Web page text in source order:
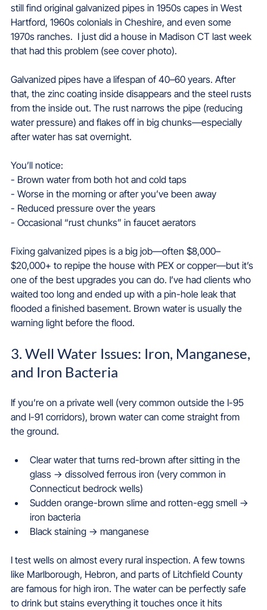
still find original galvanized pipes in 1950s capes in West
Hartford, 1960s colonials in Cheshire, and even some
1970s ranches.  I just did a house in Madison CT last week
that had this problem (see cover photo).
Galvanized pipes have a lifespan of 40–60 years. After
that, the zinc coating inside disappears and the steel rusts
from the inside out. The rust narrows the pipe (reducing
water pressure) and flakes off in big chunks—especially
after water has sat overnight.
You’ll notice:
- Brown water from both hot and cold taps
- Worse in the morning or after you’ve been away
- Reduced pressure over the years
- Occasional “rust chunks” in faucet aerators
Fixing galvanized pipes is a big job—often $8,000–
$20,000+ to repipe the house with PEX or copper—but it’s
one of the best upgrades you can do. I’ve had clients who
waited too long and ended up with a pin-hole leak that
flooded a finished basement. Brown water is usually the
warning light before the flood.
3. Well Water Issues: Iron, Manganese,
and Iron Bacteria
If you’re on a private well (very common outside the I-95
and I-91 corridors), brown water can come straight from
the ground.
Clear water that turns red-brown after sitting in the
glass → dissolved ferrous iron (very common in
Connecticut bedrock wells)
Sudden orange-brown slime and rotten-egg smell →
iron bacteria
Black staining → manganese
I test wells on almost every rural inspection. A few towns
like Marlborough, Hebron, and parts of Litchfield County
are famous for high iron. The water can be perfectly safe
to drink but stains everything it touches once it hits